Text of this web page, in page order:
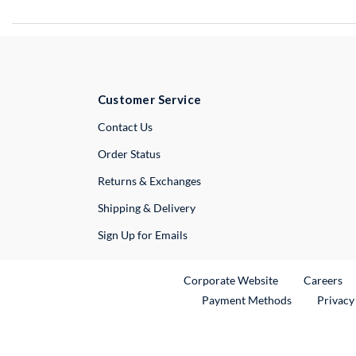
Customer Service
Contact UsExternal Link
Order Status
Returns & Exchanges
Shipping & Delivery
Sign Up for Emails
Corporate WebsiteExternal Link
Careers
Payment Methods